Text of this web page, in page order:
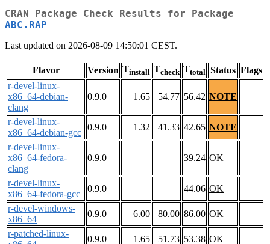
CRAN Package Check Results for Package
ABC.RAP
Last updated on 2026-08-09 14:50:01 CEST.
Flavor Version Tinstall Tcheck Ttotal Status Flags
r-devel-linux-
x86_64-debian-
clang
0.9.0 1.65 54.77 56.42 NOTE
r-devel-linux-
x86_64-debian-gcc
0.9.0 1.32 41.33 42.65 NOTE
r-devel-linux-
x86_64-fedora-
clang
0.9.0 39.24 OK
r-devel-linux-
x86_64-fedora-gcc
0.9.0 44.06 OK
r-devel-windows-
x86_64
0.9.0 6.00 80.00 86.00 OK
r-patched-linux-
0.9.0 1.65 51.73 53.38 OK